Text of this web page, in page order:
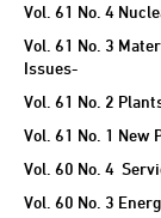
Vol. 61 No. 4
Vol. 61 No. 3
Issues-
Vol. 61 No. 2
Vol. 61 No. 1 New
Vol. 60 No. 4
Vol. 60 No. 3